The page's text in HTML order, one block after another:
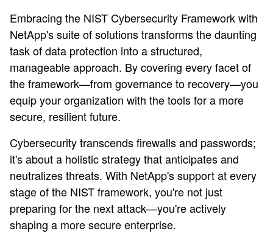
Embracing the NIST Cybersecurity Framework with
NetApp's suite of solutions transforms the daunting
task of data protection into a structured,
manageable approach. By covering every facet of
the framework—from governance to recovery—you
equip your organization with the tools for a more
secure, resilient future.
Cybersecurity transcends firewalls and passwords;
it's about a holistic strategy that anticipates and
neutralizes threats. With NetApp's support at every
stage of the NIST framework, you're not just
preparing for the next attack—you're actively
shaping a more secure enterprise.